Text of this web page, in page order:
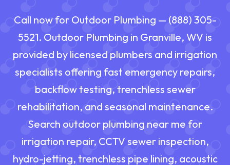
Call now for Outdoor Plumbing — (888) 305-
5521. Outdoor Plumbing in Granville, WV is
provided by licensed plumbers and irrigation
specialists offering fast emergency repairs,
backflow testing, trenchless sewer
rehabilitation, and seasonal maintenance.
Search outdoor plumbing near me for
irrigation repair, CCTV sewer inspection,
hydro-jetting, trenchless pipe lining, acoustic